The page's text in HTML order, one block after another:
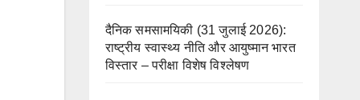
दैनिक समसामयिकी (31 जुलाई 2026):
राष्ट्रीय स्वास्थ्य नीति और आयुष्मान भारत
विस्तार – परीक्षा विशेष विश्लेषण